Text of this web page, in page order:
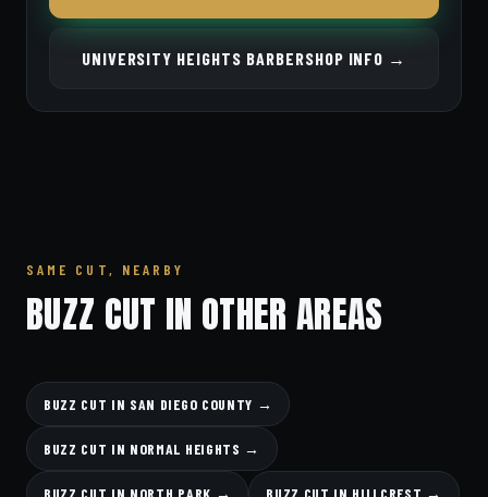
UNIVERSITY HEIGHTS BARBERSHOP INFO →
SAME CUT, NEARBY
BUZZ CUT IN OTHER AREAS
BUZZ CUT IN SAN DIEGO COUNTY →
BUZZ CUT IN NORMAL HEIGHTS →
BUZZ CUT IN NORTH PARK → BUZZ CUT IN HILLCREST →